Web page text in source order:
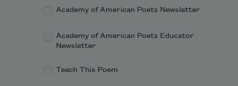
attack of harmonics.
It’s like listening to your heartbeat
in a club, all the lights off,
Academy of American Poets Newsletter
Academy of American Poets Educator
Newsletter
Teach This Poem